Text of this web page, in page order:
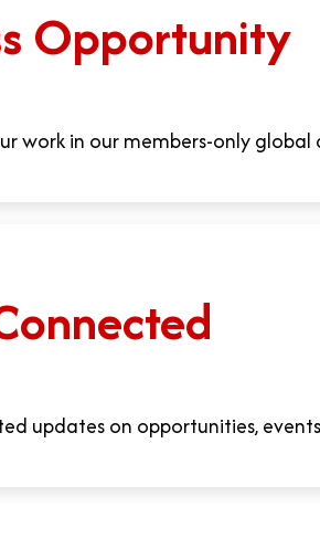
Opportunity
work in our members-only
updates on opportunities,